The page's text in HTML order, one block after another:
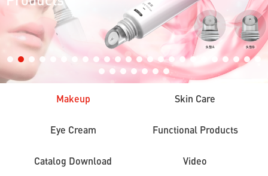
Makeup Skin Care
Eye Cream Functional Products
Catalog Download Video